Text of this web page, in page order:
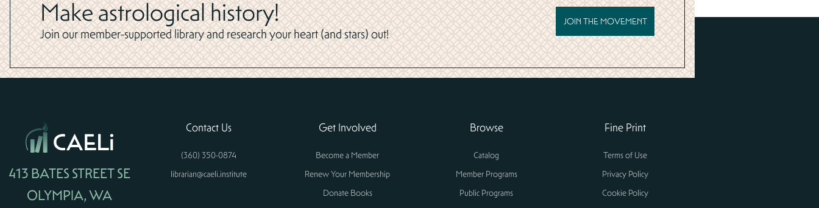
Make astrological history!
Join our member-supported library and research your heart (and stars) out!
JOIN THE MOVEMENT
413 BATES STREET SE
OLYMPIA, WA
Contact Us
(360) 350-0874
librarian@caeli.institute
Get Involved
Become a Member
Renew Your Membership
Donate Books
Browse
Catalog
Member Programs
Public Programs
Fine Print
Terms of Use
Privacy Policy
Cookie Policy